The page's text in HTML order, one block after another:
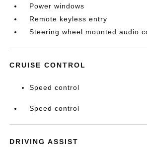
Power windows
Remote keyless entry
Steering wheel mounted audio
CRUISE CONTROL
Speed control
Speed control
DRIVING ASSIST